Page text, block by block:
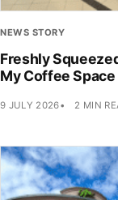
NEWS STORY
Freshly
My Coffee Space
9 JULY 2026 2 MIN